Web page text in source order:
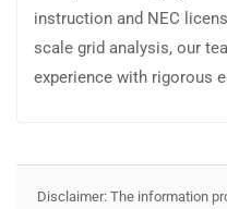
instruction and NEC
scale grid analysis, our
experience with rigorous
Disclaimer: The information